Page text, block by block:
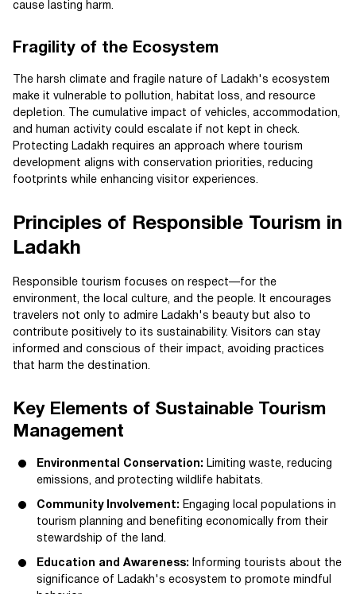
cause lasting harm.
Fragility of the Ecosystem
The harsh climate and fragile nature of Ladakh's ecosystem
make it vulnerable to pollution, habitat loss, and resource
depletion. The cumulative impact of vehicles, accommodation,
and human activity could escalate if not kept in check.
Protecting Ladakh requires an approach where tourism
development aligns with conservation priorities, reducing
footprints while enhancing visitor experiences.
Principles of Responsible Tourism in
Ladakh
Responsible tourism focuses on respect—for the
environment, the local culture, and the people. It encourages
travelers not only to admire Ladakh's beauty but also to
contribute positively to its sustainability. Visitors can stay
informed and conscious of their impact, avoiding practices
that harm the destination.
Key Elements of Sustainable Tourism
Management
Environmental Conservation: Limiting waste, reducing
emissions, and protecting wildlife habitats.
Community Involvement: Engaging local populations in
tourism planning and benefiting economically from their
stewardship of the land.
Education and Awareness: Informing tourists about the
significance of Ladakh's ecosystem to promote mindful